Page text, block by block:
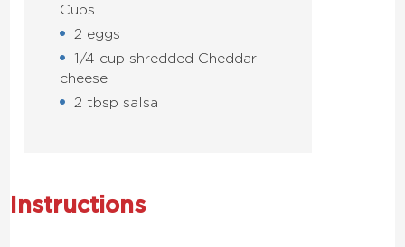
Cups
2 eggs
1/4 cup shredded Cheddar
cheese
2 tbsp salsa
Instructions